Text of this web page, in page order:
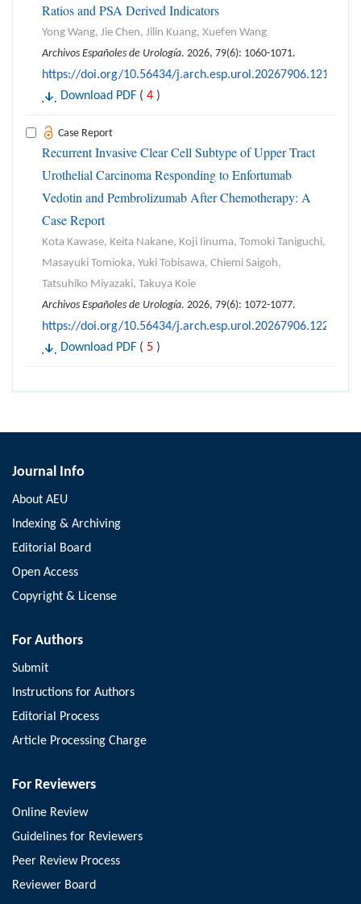
Ratios and PSA Derived Indicators
Yong Wang, Jie Chen, Jilin Kuang, Xuefen Wang
Archivos Españoles de Urología. 2026, 79(6): 1060-1071.
https://doi.org/10.56434/j.arch.esp.urol.20267906.121
Download PDF ( 4 )
Case Report
Recurrent Invasive Clear Cell Subtype of Upper Tract
Urothelial Carcinoma Responding to Enfortumab
Vedotin and Pembrolizumab After Chemotherapy: A
Case Report
Kota Kawase, Keita Nakane, Koji Iinuma, Tomoki Taniguchi,
Masayuki Tomioka, Yuki Tobisawa, Chiemi Saigoh,
Tatsuhiko Miyazaki, Takuya Koie
Archivos Españoles de Urología. 2026, 79(6): 1072-1077.
https://doi.org/10.56434/j.arch.esp.urol.20267906.122
Download PDF ( 5 )
Journal Info
About AEU
Indexing & Archiving
Editorial Board
Open Access
Copyright & License
For Authors
Submit
Instructions for Authors
Editorial Process
Article Processing Charge
For Reviewers
Online Review
Guidelines for Reviewers
Peer Review Process
Reviewer Board